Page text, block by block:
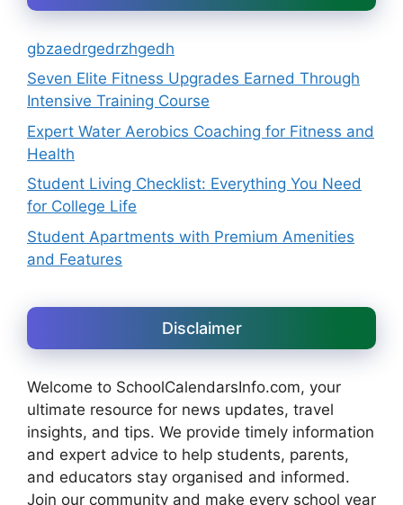
gbzaedrgedrzhgedh
Seven Elite Fitness Upgrades Earned Through
Intensive Training Course
Expert Water Aerobics Coaching for Fitness and
Health
Student Living Checklist: Everything You Need
for College Life
Student Apartments with Premium Amenities
and Features
Disclaimer
Welcome to SchoolCalendarsInfo.com, your
ultimate resource for news updates, travel
insights, and tips. We provide timely information
and expert advice to help students, parents,
and educators stay organised and informed.
Join our community and make every school year